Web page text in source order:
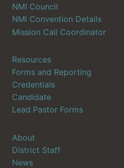
NMI Council
NMI Convention Details
Mission Call Coordinator
Resources
Forms and Reporting
Credentials
Candidate
Lead Pastor Forms
About
District Staff
News